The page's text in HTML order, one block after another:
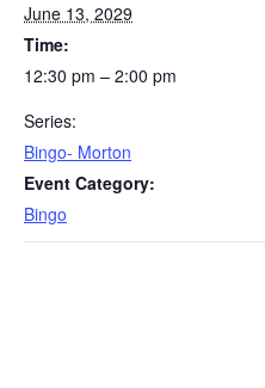
June 13, 2029
Time:
12:30 pm – 2:00 pm
Series:
Bingo- Morton
Event Category:
Bingo